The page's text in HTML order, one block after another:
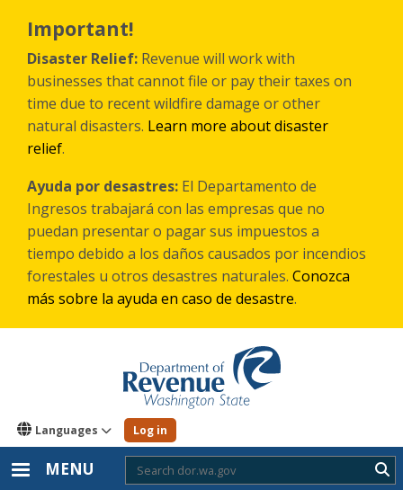
main
content
Important!
Disaster Relief: Revenue will work with
businesses that cannot file or pay their taxes on
time due to recent wildfire damage or other
natural disasters. Learn more about disaster
relief.
Ayuda por desastres: El Departamento de
Ingresos trabajará con las empresas que no
puedan presentar o pagar sus impuestos a
tiempo debido a los daños causados por incendios
forestales u otros desastres naturales. Conozca
más sobre la ayuda en caso de desastre.
Languages Log in
MENU